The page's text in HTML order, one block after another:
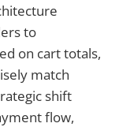
to
on cart totals,
match
shift
flow,